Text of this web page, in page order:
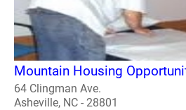
Mountain Housing
64 Clingman Ave.
Asheville, NC - 28801